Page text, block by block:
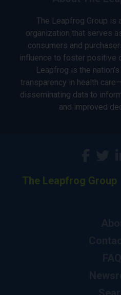
The Leapfrog Group is
organization that serves
consumers and
influence to foster positive
Leapfrog is the
transparency in health
disseminating data to
and improved
The Leapfrog Group